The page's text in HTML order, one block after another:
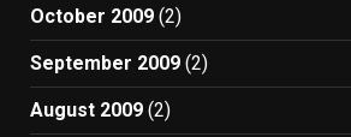
October 2009 (2)
September 2009 (2)
August 2009 (2)